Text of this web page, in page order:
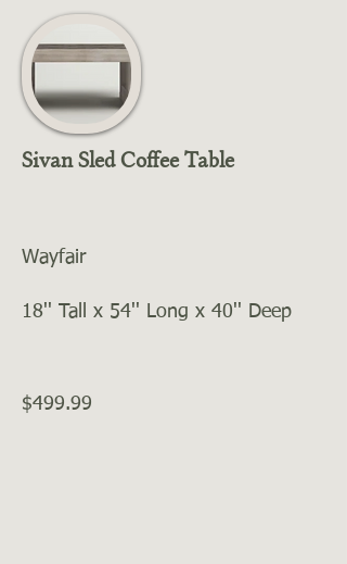
Sivan Sled Coffee Table
Wayfair
18'' Tall x 54'' Long x 40'' Deep
$499.99